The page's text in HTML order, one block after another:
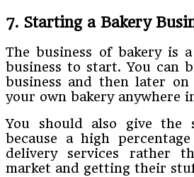
7. Starting a Bakery
The business of bakery is
business to start. You can
business and then later on
your own bakery anywhere
You should also give the
because a high
delivery services rather
market and getting their